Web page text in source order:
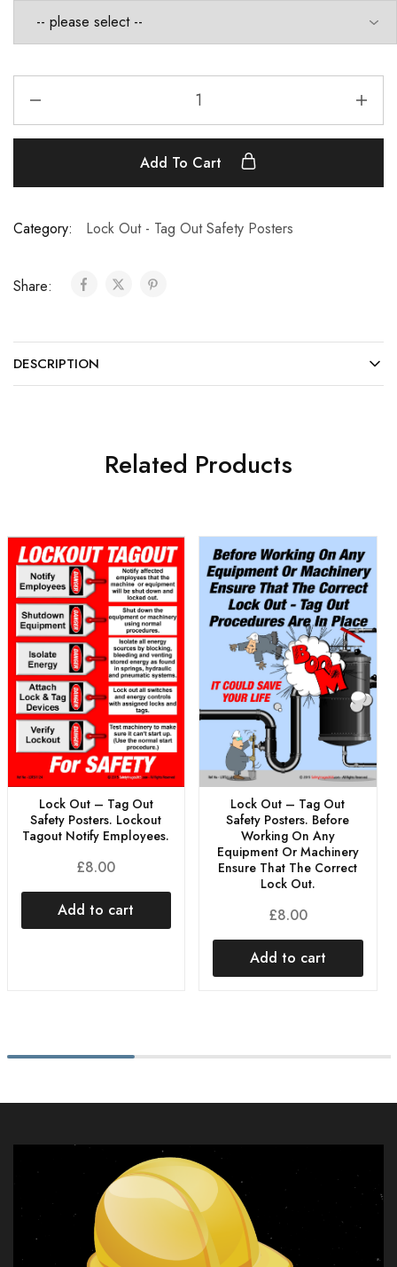
Add To Cart
Category: Lock Out - Tag Out Safety Posters
Share:
DESCRIPTION
Related Products
Lock Out – Tag Out
Safety Posters. Lockout
Tagout Notify Employees.
£8.00
Add to cart
Lock Out – Tag Out
Safety Posters. Before
Working On Any
Equipment Or Machinery
Ensure That The Correct
Lock Out.
£8.00
Add to cart